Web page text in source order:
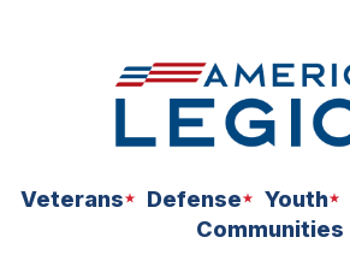
Veterans Defense Youth
Communities